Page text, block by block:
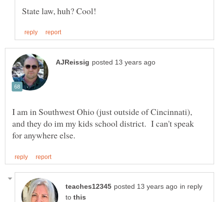
I am in Southwest Ohio (just outside of Cincinnati),
and they do im my kids school district. I can't speak
in reply
to